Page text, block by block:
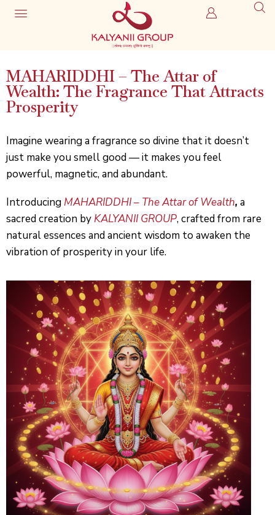
MAHARIDDHI – The Attar of
Wealth: The Fragrance That Attracts
Prosperity
Imagine wearing a fragrance so divine that it doesn’t
just make you smell good — it makes you feel
powerful, magnetic, and abundant.
Introducing MAHARIDDHI– The Attar of Wealth, a
sacred creation by KALYANII GROUP, crafted from rare
natural essences and ancient wisdom to awaken the
vibration of prosperity in your life.